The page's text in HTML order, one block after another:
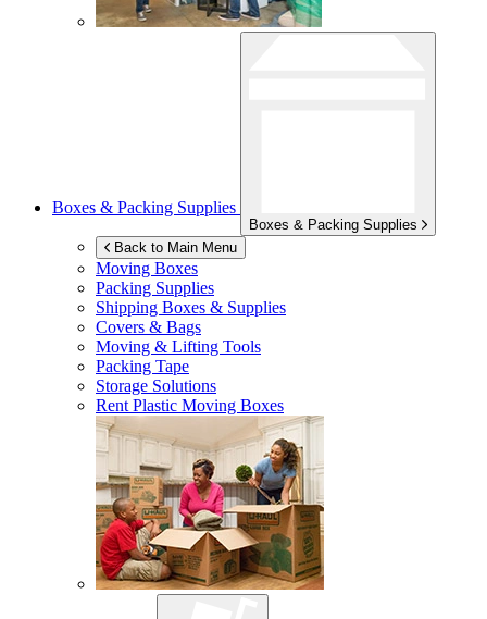
Boxes & Packing Supplies
Boxes & Packing Supplies
Back to Main Menu
Moving Boxes
Packing Supplies
Shipping Boxes & Supplies
Covers & Bags
Moving & Lifting Tools
Packing Tape
Storage Solutions
Rent Plastic Moving Boxes